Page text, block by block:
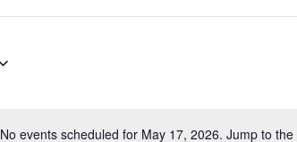
No events scheduled for May 17, 2026. Jump to the